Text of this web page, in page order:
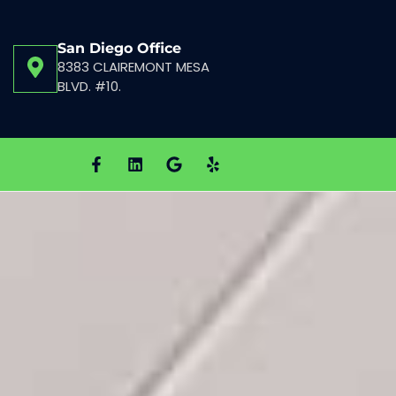
San Diego Office
8383 CLAIREMONT MESA
BLVD. #10.